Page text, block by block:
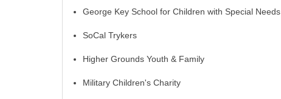
George Key School for Children with Special Needs
SoCal Trykers
Higher Grounds Youth & Family
Military Children's Charity